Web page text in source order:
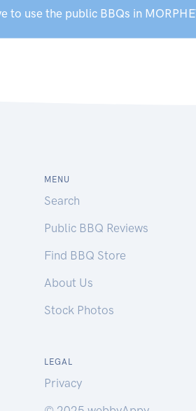
to use the public BBQs in
MENU
Search
Public BBQ Reviews
Find BBQ Store
About Us
Stock Photos
LEGAL
Privacy